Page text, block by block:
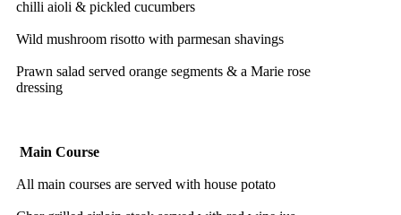
chilli aioli & pickled cucumbers
Wild mushroom risotto with parmesan shavings
Prawn salad served orange segments & a Marie rose
dressing
Main Course
All main courses are served with house potato